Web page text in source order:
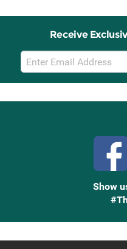
Receive
Email
Sign
Up
Show